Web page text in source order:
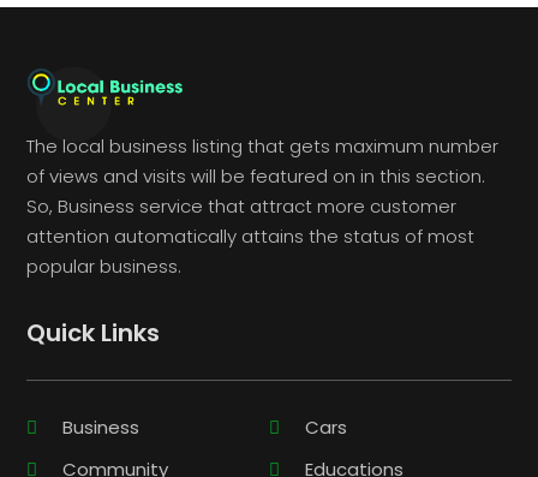
The local business listing that gets maximum number
of views and visits will be featured on in this section.
So, Business service that attract more customer
attention automatically attains the status of most
popular business.
Quick Links
Business
Cars
Community
Educations